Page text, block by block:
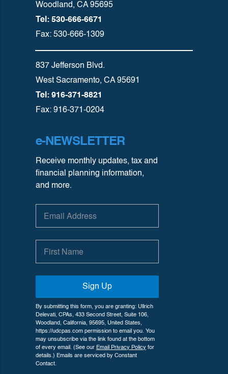
Woodland, CA 95695
Tel: 530-666-6671
Fax: 530-666-1309
837 Jefferson Blvd.
West Sacramento, CA 95691
Tel: 916-371-8821
Fax: 916-371-0204
e-NEWSLETTER
Receive monthly updates, tax and
financial planning information,
and more.
Sign Up
By submitting this form, you are granting: Ullrich
Delevati, CPAs, 433 Second Street, Suite 106,
Woodland, California, 95695, United States,
https://udcpas.com permission to email you. You
may unsubscribe via the link found at the bottom
of every email. (See our Email Privacy Policy for
details.) Emails are serviced by Constant
Contact.